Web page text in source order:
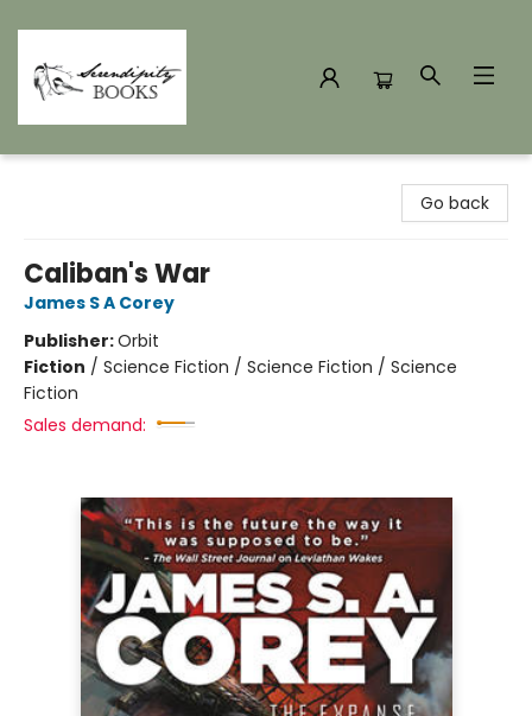
Go back
Caliban's War
James S A Corey
Publisher:Orbit
Fiction / Science Fiction / Science Fiction / Science
Fiction
Sales demand: